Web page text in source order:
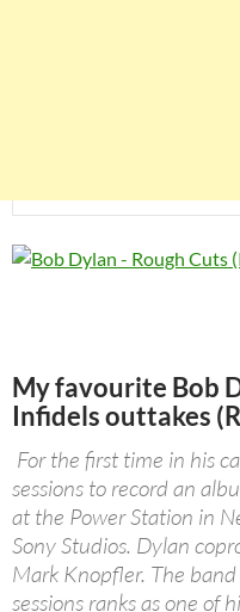
My favourite Bob
Infidels outtakes
For the first time in his
sessions to record an
at the Power Station in
Sony Studios. Dylan
Mark Knopfler. The
sessions ranks as one of